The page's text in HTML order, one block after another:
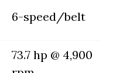
6-speed/belt
73.7 hp @ 4,900